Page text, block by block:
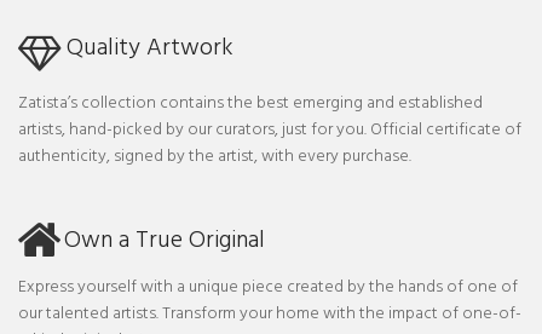
Quality Artwork
Zatista’s collection contains the best emerging and established
artists, hand-picked by our curators, just for you. Official certificate of
authenticity, signed by the artist, with every purchase.
Own a True Original
Express yourself with a unique piece created by the hands of one of
our talented artists. Transform your home with the impact of one-of-